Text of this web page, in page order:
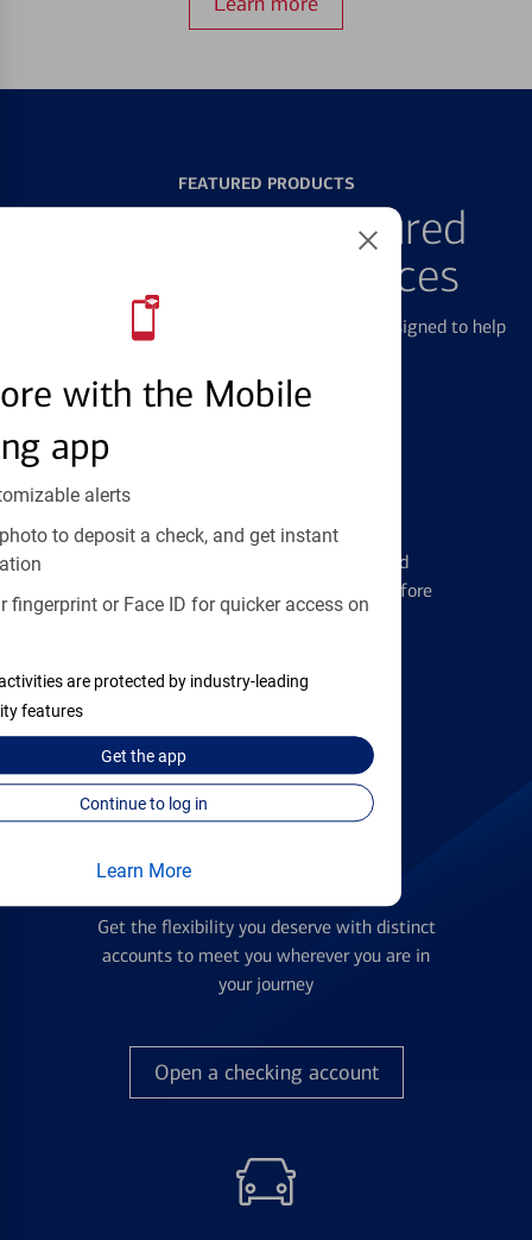
with the Mobile
app
alerts
to deposit a check, and get instant
fingerprint or Face ID for quicker access on
are protected by industry-leading
features
Get theapp
Continue to log in
Learn More
FEATURED PRODUCTS
Explore Our Featured
Products & Services
We offer a breadth of products and services designed to help
Credit Cards
Learn the ins and outs of credit card
management and financial identity before
Checking Accounts
Get the flexibility you deserve with distinct
accounts to meet you wherever you are in
your journey
Open a checking account